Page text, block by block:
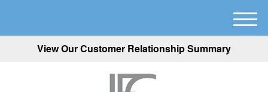
View Our Customer Relationship Summary
M
e